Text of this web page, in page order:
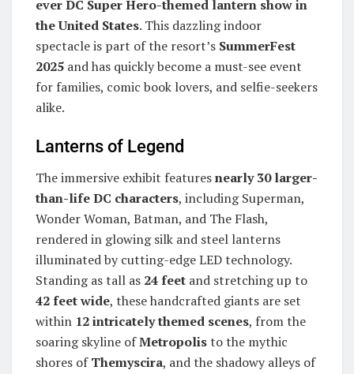
ever DC Super Hero-themed lantern show in
the United States. This dazzling indoor
spectacle is part of the resort’s SummerFest
2025 and has quickly become a must-see event
for families, comic book lovers, and selfie-seekers
alike.
Lanterns of Legend
The immersive exhibit featuresnearly 30 larger-
than-life DC characters, including Superman,
Wonder Woman, Batman, and The Flash,
rendered in glowing silk and steel lanterns
illuminated by cutting-edge LED technology.
Standing as tall as 24 feet and stretching up to
42 feet wide, these handcrafted giants are set
within 12 intricately themed scenes, from the
soaring skyline ofMetropolisto the mythic
shores ofThemyscira, and the shadowy alleys of